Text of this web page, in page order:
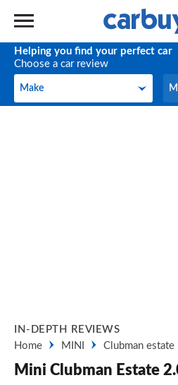
Helping you find your perfect car
Choose a car review
Make
Make
IN-DEPTH REVIEWS
Home
MINI Clubman estate
Mini Clubman Estate